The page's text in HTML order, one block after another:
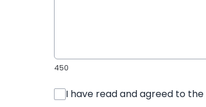
450
I have read and agreed to the